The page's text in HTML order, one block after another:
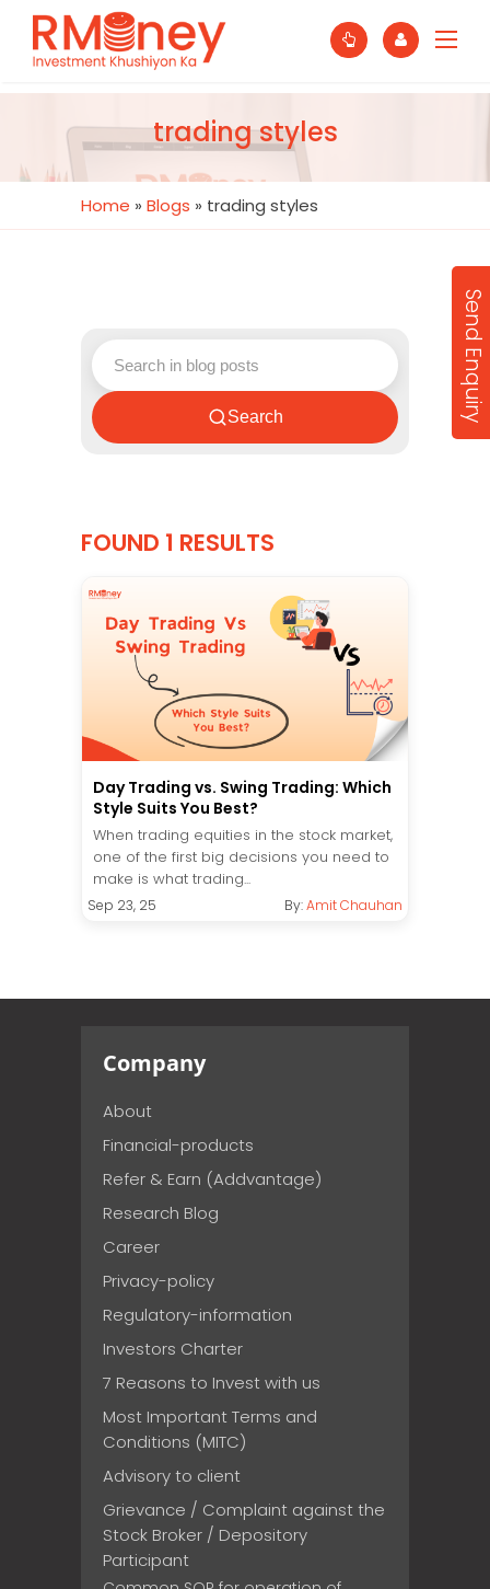
trading styles
Home » Blogs » trading styles
Search
FOUND 1 RESULTS
Day Trading vs. Swing Trading: Which
Style Suits You Best?
When trading equities in the stock market,
one of the first big decisions you need to
make is what trading...
Sep 23, 25 By:Amit Chauhan
Company
About
Financial-products
Refer & Earn (Addvantage)
Research Blog
Career
Privacy-policy
Regulatory-information
Investors Charter
7 Reasons to Invest with us
Most Important Terms and
Conditions (MITC)
Advisory to client
Grievance / Complaint against the
Stock Broker / Depository
Participant
Send Enquiry